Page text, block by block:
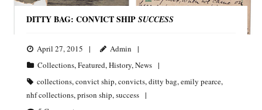
DITTY BAG: CONVICT SHIP SUCCESS
April 27, 2015
Admin
Collections,Featured,History,News
collections,convict ship,convicts,ditty bag,emily pearce,
nhf collections,prison ship,success